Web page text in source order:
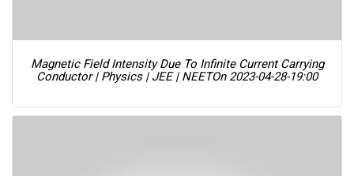
Magnetic Field Intensity Due To Infinite Current Carrying
Conductor | Physics | JEE | NEETOn 2023-04-28-19:00